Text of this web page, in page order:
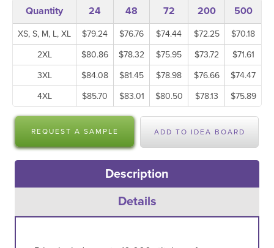
Quantity 24 48 72 200 500
XS, S, M, L, XL $79.24 $76.76 $74.44 $72.25
$70.18
2XL
$80.86 $78.32 $75.95 $73.72
$71.61
3XL
$84.08 $81.45 $78.98 $76.66
$74.47
4XL
$85.70 $83.01 $80.50 $78.13 $75.89
REQUEST A SAMPLE ADD TO IDEA BOARD
Description
Details